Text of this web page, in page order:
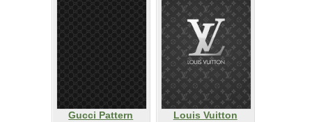
Gucci Pattern
Louis Vuitton